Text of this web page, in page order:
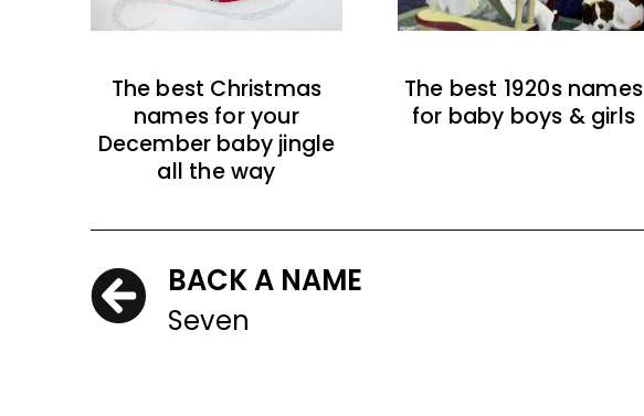
The best Christmas
names for your
December baby jingle
all the way
The best 1920s names
for baby boys & girls
BACK A NAME
Seven